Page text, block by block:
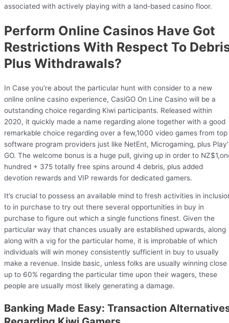
associated with actively playing with a land-based casino floor.
Perform Online Casinos Have Got
Restrictions With Respect To
Plus Withdrawals?
In Case you’re about the particular hunt with consider to a new
online online casino experience, CasiGO On Line Casino will be a
outstanding choice regarding Kiwi participants. Released within
2020, it quickly made a name regarding alone together with a good
remarkable choice regarding over a few,1000 video games from top
software program providers just like NetEnt, Microgaming, plus
GO. The welcome bonus is a huge pull, giving up in order to
hundred + 375 totally free spins around 4 debris, plus added
devotion rewards and VIP rewards for dedicated gamers.
It’s crucial to possess an available mind to fresh activities in
to in purchase to try out there several opportunities in buy in
purchase to figure out which a single functions finest. Given the
particular way that chances usually are established upwards, along
along with a vig for the particular home, it is improbable of which
individuals will win money consistently sufficient in buy to usually
make a revenue. Inside basic, unless folks are usually winning close
up to 60% regarding the particular time upon their wagers, these
people are usually most likely generating a damage.
Banking Made Easy: Transaction